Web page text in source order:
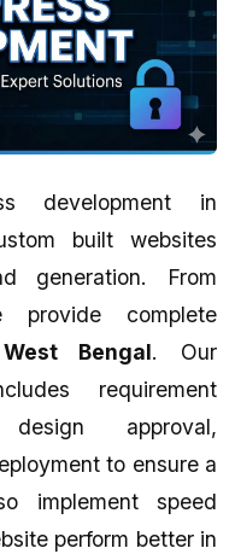
development in
built websites
generation. From
complete
West Bengal. Our
requirement
approval,
to ensure a
implement speed
perform better in